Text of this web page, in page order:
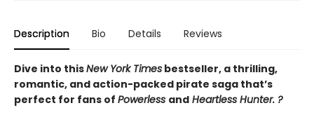
Description Bio Details Reviews
Dive into thisNew York Times bestseller, a thrilling,
romantic, and action-packed pirate saga that’s
perfect for fans of Powerless and Heartless Hunter. ?